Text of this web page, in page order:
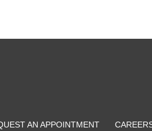
AN APPOINTMENT